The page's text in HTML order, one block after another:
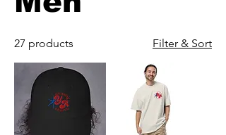
27 products Filter & Sort